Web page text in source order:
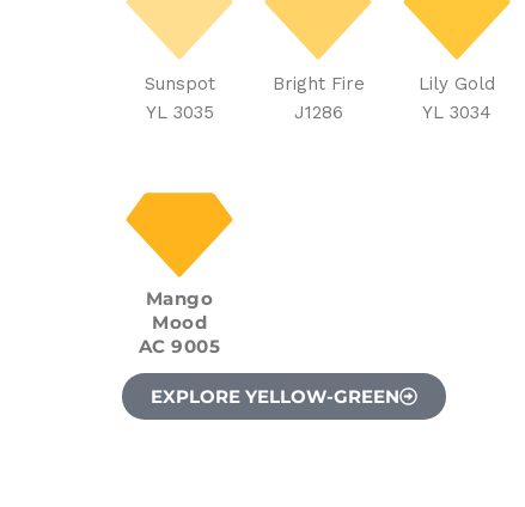
Sunspot
YL 3035
Bright Fire
J1286
Lily Gold
YL 3034
Mango
Mood
AC 9005
EXPLORE YELLOW-GREEN